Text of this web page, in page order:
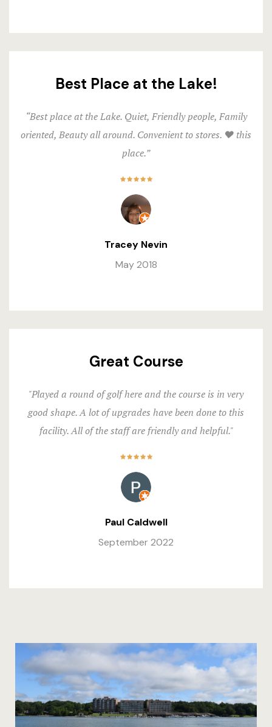
Best Place at the Lake!
“Best place at the Lake. Quiet, Friendly people, Family
oriented, Beauty all around. Convenient to stores. ❤️ this
place.”
Tracey Nevin
May 2018
Great Course
"Played a round of golf here and the course is in very
good shape. A lot of upgrades have been done to this
facility. All of the staff are friendly and helpful."
Paul Caldwell
September 2022